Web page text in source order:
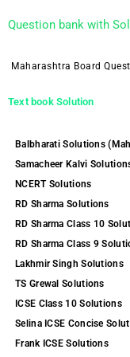
Question bank with
Maharashtra Board
Text book Solution
Balbharati Solutions
Samacheer Kalvi
NCERT Solutions
RD Sharma Solutions
RD Sharma Class 10
RD Sharma Class 9
Lakhmir Singh Solutions
TS Grewal Solutions
ICSE Class 10 Solutions
Selina ICSE Concise
Frank ICSE Solutions